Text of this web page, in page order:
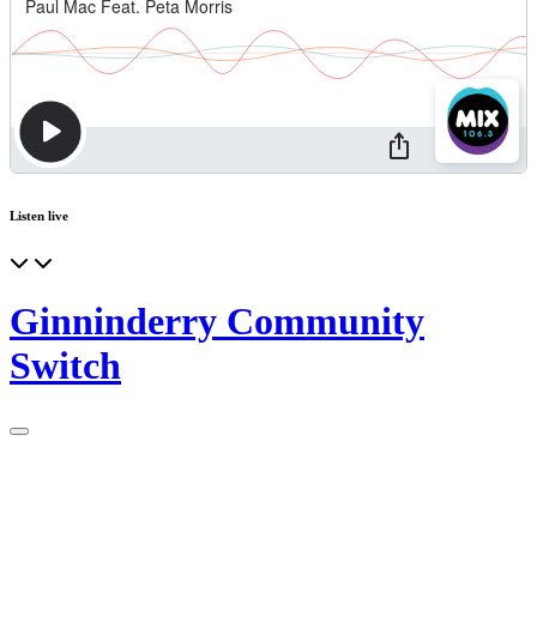
Listen live
Ginninderry Community
Switch